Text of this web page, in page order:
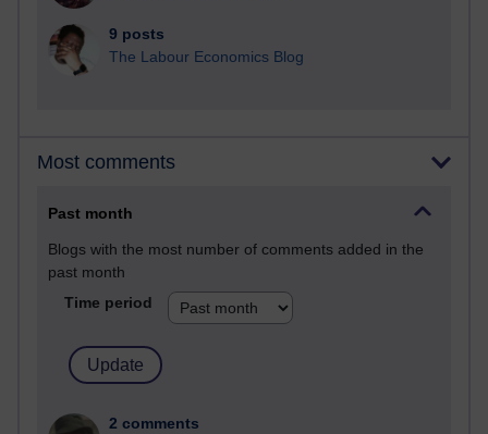
9 posts
The Labour Economics Blog
Most comments
Past month
Blogs with the most number of comments added in the
past month
Time period
2 comments